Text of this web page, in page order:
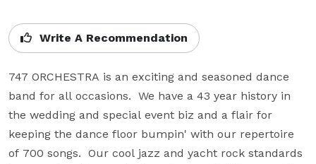
Write A Recommendation
747 ORCHESTRA is an exciting and seasoned dance
band for all occasions.  We have a 43 year history in
the wedding and special event biz and a flair for
keeping the dance floor bumpin' with our repertoire
of 700 songs.  Our cool jazz and yacht rock standards